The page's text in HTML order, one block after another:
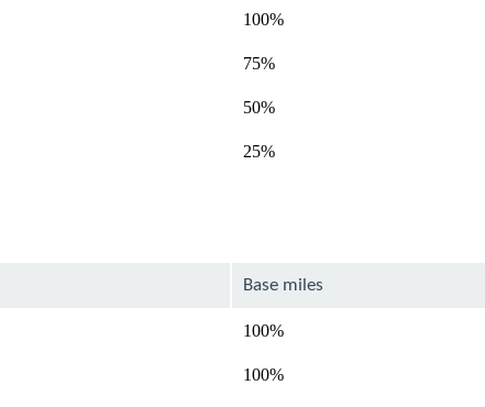
100%
75%
50%
25%
Base miles
100%
100%